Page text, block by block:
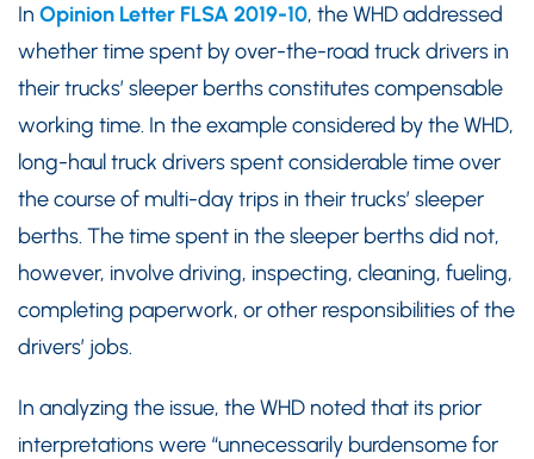
In Opinion Letter FLSA 2019-10, the WHD addressed
whether time spent by over-the-road truck drivers in
their trucks’ sleeper berths constitutes compensable
working time. In the example considered by the WHD,
long-haul truck drivers spent considerable time over
the course of multi-day trips in their trucks’ sleeper
berths. The time spent in the sleeper berths did not,
however, involve driving, inspecting, cleaning, fueling,
completing paperwork, or other responsibilities of the
drivers’ jobs.
In analyzing the issue, the WHD noted that its prior
interpretations were “unnecessarily burdensome for